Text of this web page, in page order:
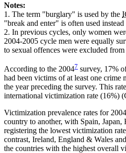
Notes:
1. The term "burglary" is used by the
"break and enter" is often used
2. In previous cycles, only women
2004-2005 cycle men were equally
to sexual offences were excluded
According to the 20047 survey, 17%
had been victims of at least one crime
the year preceding the survey. This
international victimization rate (16%)
Victimization prevalence rates for
country to another, with Spain, Japan,
registering the lowest victimization
contrast, Ireland, England & Wales
the countries with the highest overall